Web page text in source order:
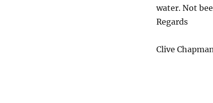
water. Not
Regards
Clive Chapman